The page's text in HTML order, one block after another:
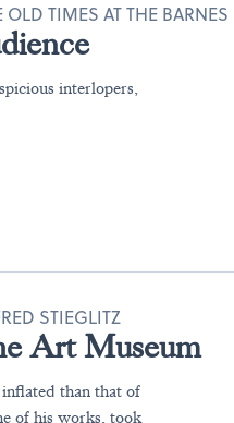
TIMES AT THE BARNES
interlopers,
Art Museum
STIEGLITZ
than that of
of his works, took